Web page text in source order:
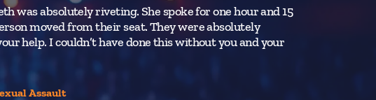
was absolutely riveting. She spoke for one hour and 15
moved from their seat. They were absolutely
help. I couldn’t have done this without you and your
Assault